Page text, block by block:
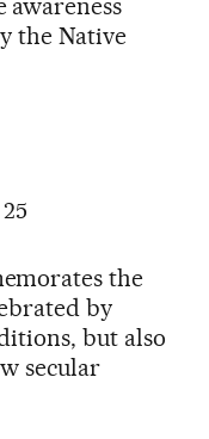
the Native
the
by
but also
secular